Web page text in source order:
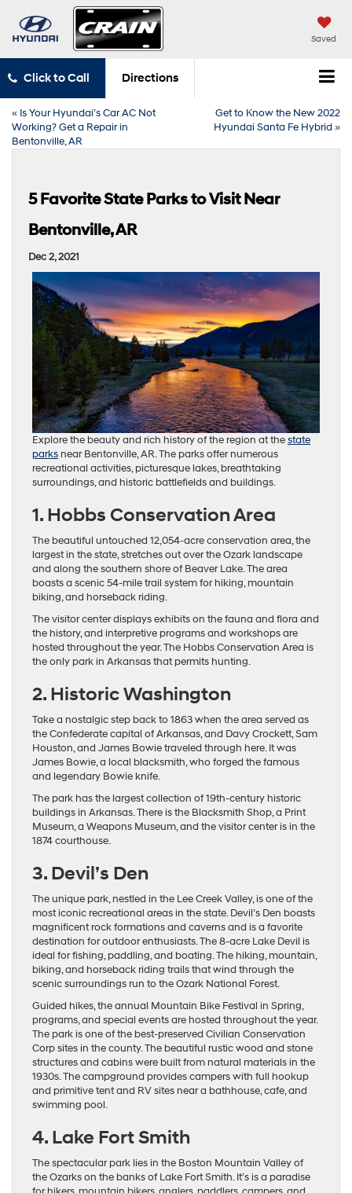
Saved
Click to Call Directions
« Is Your Hyundai’s Car AC Not
Working? Get a Repair in
Bentonville, AR
Get to Know the New 2022
Hyundai Santa Fe Hybrid »
5 Favorite State Parks to Visit Near
Bentonville, AR
Dec 2, 2021
Explore the beauty and rich history of the region at thestate
parks near Bentonville, AR. The parks offer numerous
recreational activities, picturesque lakes, breathtaking
surroundings, and historic battlefields and buildings.
1. Hobbs Conservation Area
The beautiful untouched 12,054-acre conservation area, the
largest in the state, stretches out over the Ozark landscape
and along the southern shore of Beaver Lake. The area
boasts a scenic 54-mile trail system for hiking, mountain
biking, and horseback riding.
The visitor center displays exhibits on the fauna and flora and
the history, and interpretive programs and workshops are
hosted throughout the year. The Hobbs Conservation Area is
the only park in Arkansas that permits hunting.
2. Historic Washington
Take a nostalgic step back to 1863 when the area served as
the Confederate capital of Arkansas, and Davy Crockett, Sam
Houston, and James Bowie traveled through here. It was
James Bowie, a local blacksmith, who forged the famous
and legendary Bowie knife.
The park has the largest collection of 19th-century historic
buildings in Arkansas. There is the Blacksmith Shop, a Print
Museum, a Weapons Museum, and the visitor center is in the
1874 courthouse.
3. Devil’s Den
The unique park, nestled in the Lee Creek Valley, is one of the
most iconic recreational areas in the state. Devil’s Den boasts
magnificent rock formations and caverns and is a favorite
destination for outdoor enthusiasts. The 8-acre Lake Devil is
ideal for fishing, paddling, and boating. The hiking, mountain,
biking, and horseback riding trails that wind through the
scenic surroundings run to the Ozark National Forest.
Guided hikes, the annual Mountain Bike Festival in Spring,
programs, and special events are hosted throughout the year.
The park is one of the best-preserved Civilian Conservation
Corp sites in the county. The beautiful rustic wood and stone
structures and cabins were built from natural materials in the
1930s. The campground provides campers with full hookup
and primitive tent and RV sites near a bathhouse, cafe, and
swimming pool.
4. Lake Fort Smith
The spectacular park lies in the Boston Mountain Valley of
the Ozarks on the banks of Lake Fort Smith. It’s is a paradise